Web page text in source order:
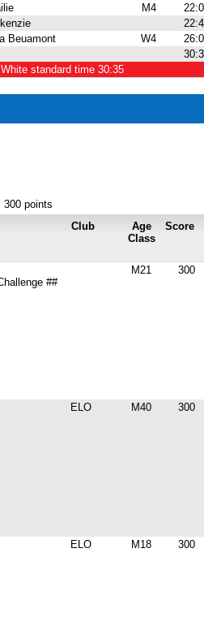
M4
Beuamont W4
White standard time 30:35
300 points
Club
Age
Class
Score
##
M21 300
ELO M40 300
ELO M18 300